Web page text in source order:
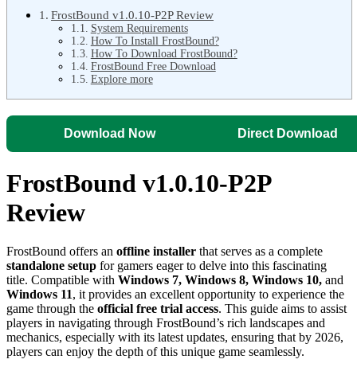
FrostBound v1.0.10-P2P Review
System Requirements
How To Install FrostBound?
How To Download FrostBound?
FrostBound Free Download
Explore more
Download Now Direct Download
FrostBound v1.0.10-P2P
Review
FrostBound offers an offline installer that serves as a complete
standalone setup for gamers eager to delve into this fascinating
title. Compatible with Windows 7, Windows 8, Windows 10, and
Windows 11, it provides an excellent opportunity to experience the
game through the official free trial access. This guide aims to assist
players in navigating through FrostBound’s rich landscapes and
mechanics, especially with its latest updates, ensuring that by 2026,
players can enjoy the depth of this unique game seamlessly.